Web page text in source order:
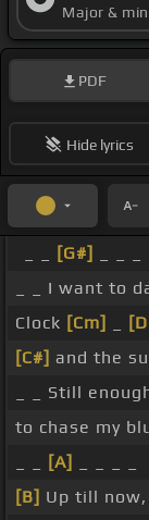
Major &
PDF
Hide lyrics
[G#]
_ _ I want to
Clock [Cm]
[C#] and the
_ _ Still
to chase my
[A]
[B] Up till